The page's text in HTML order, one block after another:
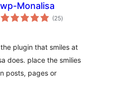
wp-Monalisa
(25total
ratings
)
plugin that smiles at
does. place the smilies
posts, pages or